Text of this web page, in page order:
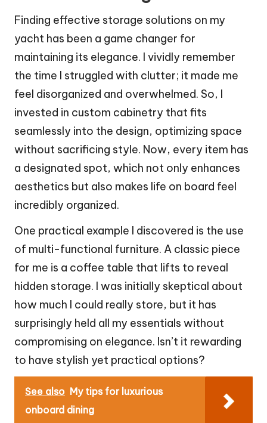
Finding effective storage solutions on my
yacht has been a game changer for
maintaining its elegance. I vividly remember
the time I struggled with clutter; it made me
feel disorganized and overwhelmed. So, I
invested in custom cabinetry that fits
seamlessly into the design, optimizing space
without sacrificing style. Now, every item has
a designated spot, which not only enhances
aesthetics but also makes life on board feel
incredibly organized.
One practical example I discovered is the use
of multi-functional furniture. A classic piece
for me is a coffee table that lifts to reveal
hidden storage. I was initially skeptical about
how much I could really store, but it has
surprisingly held all my essentials without
compromising on elegance. Isn’t it rewarding
to have stylish yet practical options?
See also My tips for luxurious
onboard dining